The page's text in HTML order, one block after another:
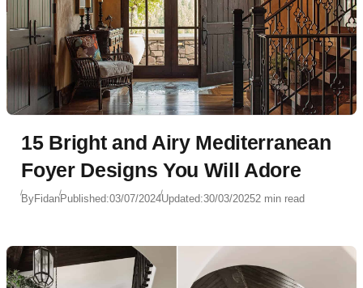
15 Bright and Airy Mediterranean
Foyer Designs You Will Adore
ByFidanPublished:03/07/2024Updated:30/03/20252 min read